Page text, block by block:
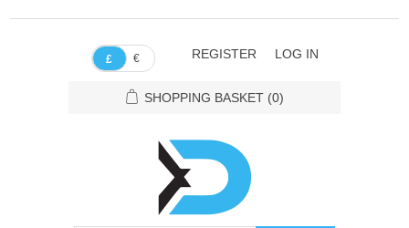
£ € REGISTER LOG IN
SHOPPING BASKET (0)